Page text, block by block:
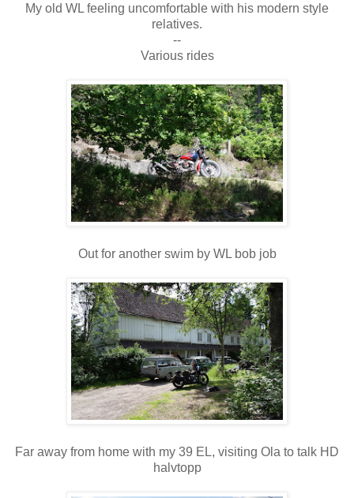
My old WL feeling uncomfortable with his modern style
relatives.
--
Various rides
Out for another swim by WL bob job
Far away from home with my 39 EL, visiting Ola to talk HD
halvtopp